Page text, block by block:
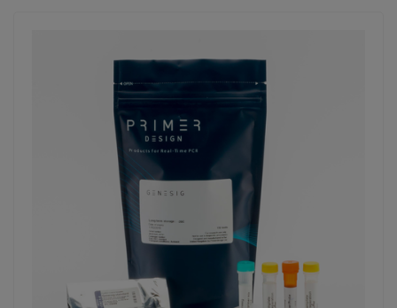
OEM Solutions
Instrumentation